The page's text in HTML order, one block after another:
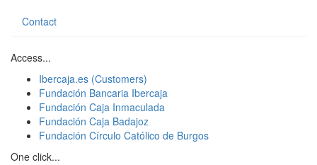
Contact
Access...
Ibercaja.es (Customers)
Fundación Bancaria Ibercaja
Fundación Caja Inmaculada
Fundación Caja Badajoz
Fundación Círculo Católico de Burgos
One click...